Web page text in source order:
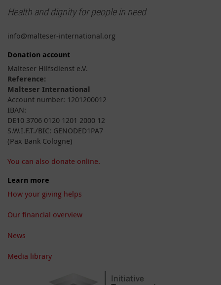
Health and dignity for people in need
info@malteser-international.org
Donation account
Malteser Hilfsdienst e.V.
Reference:
Malteser International
Account number: 1201200012
IBAN:
DE10 3706 0120 1201 2000 12
S.W.I.F.T./BIC: GENODED1PA7
(Pax Bank Cologne)
You can also donate online.
Learn more
How your giving helps
Our financial overview
News
Media library